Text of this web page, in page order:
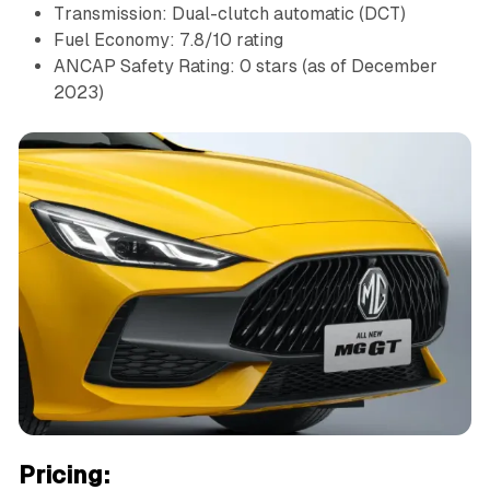
Transmission: Dual-clutch automatic (DCT)
Fuel Economy: 7.8/10 rating
ANCAP Safety Rating: 0 stars (as of December
2023)
Pricing: